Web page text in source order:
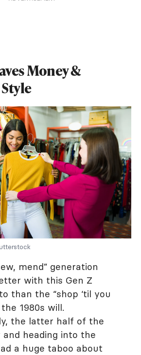
Money &
mend” generation
with this Gen Z
than the “shop ‘til you
1980s will.
the latter half of the
heading into the
a huge taboo about